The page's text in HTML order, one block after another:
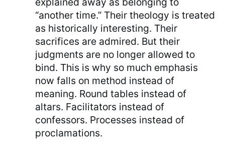
“another time.” Their theology is treated
as historically interesting. Their
sacrifices are admired. But their
judgments are no longer allowed to
bind. This is why so much emphasis
now falls on method instead of
meaning. Round tables instead of
altars. Facilitators instead of
confessors. Processes instead of
proclamations.